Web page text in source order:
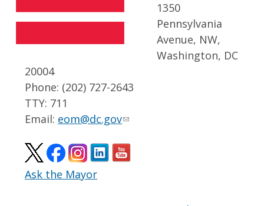
1350
Pennsylvania
Avenue, NW,
Washington, DC
20004
Phone: (202) 727-2643
TTY: 711
Email: eom@dc.gov
Ask the Mayor